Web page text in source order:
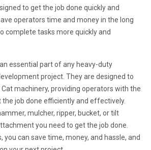
to get the job done quickly and
operators time and money in the long
complete tasks more quickly and
essential part of any heavy-duty
project. They are designed to
machinery, providing operators with the
job done efficiently and effectively.
mulcher, ripper, bucket, or tilt
you need to get the job done.
you can save time, money, and hassle, and